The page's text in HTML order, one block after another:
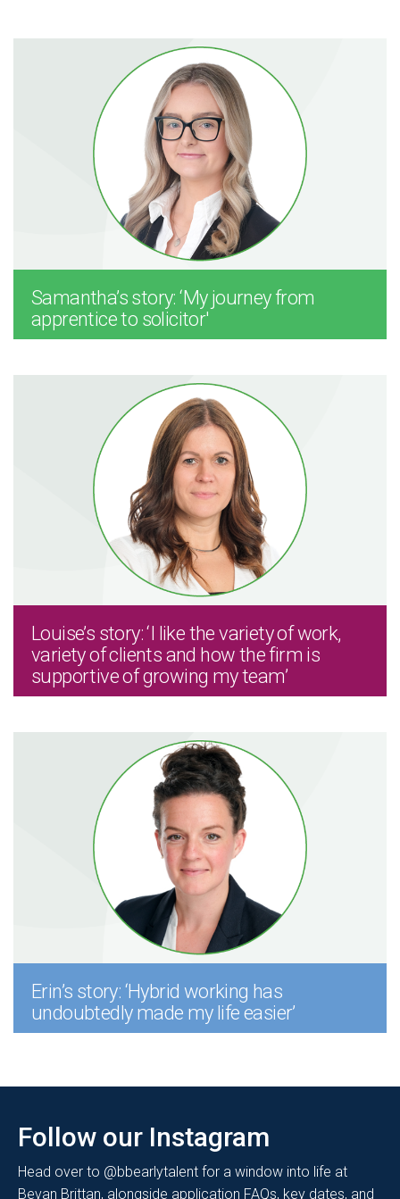
Samantha’s story: ‘My journey from
apprentice to solicitor'
Louise’s story: ‘I like the variety of work,
variety of clients and how the firm is
supportive of growing my team’
Erin’s story: ‘Hybrid working has
undoubtedly made my life easier’
Follow our Instagram
Head over to @bbearlytalent for a window into life at
Bevan Brittan, alongside application FAQs, key dates, and